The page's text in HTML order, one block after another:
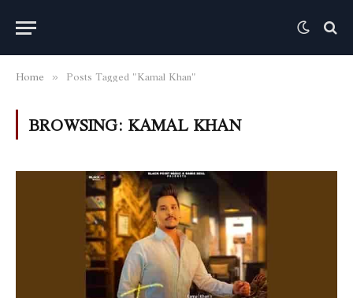
Home » Posts Tagged "Kamal Khan"
BROWSING: KAMAL KHAN